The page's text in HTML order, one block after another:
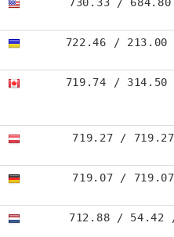
722.46 /
719.74 /
719.27 /
719.07 /
712.88 /